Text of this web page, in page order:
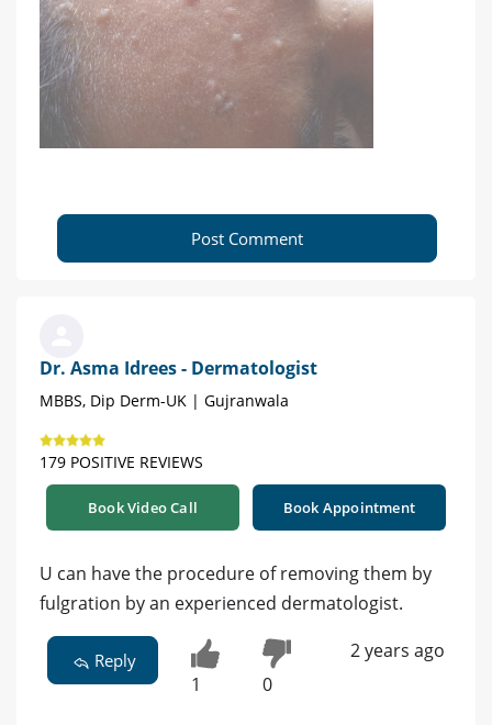
Post Comment
Dr. Asma Idrees - Dermatologist
MBBS, Dip Derm-UK | Gujranwala
179 POSITIVE REVIEWS
Book Video Call Book Appointment
U can have the procedure of removing them by
fulgration by an experienced dermatologist.
Reply
1 0
2 years ago